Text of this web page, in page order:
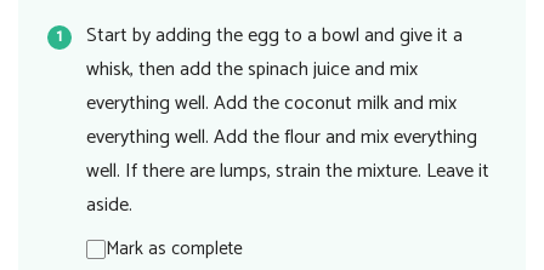
Start by adding the egg to a bowl and give it a
whisk, then add the spinach juice and mix
everything well. Add the coconut milk and mix
everything well. Add the flour and mix everything
well. If there are lumps, strain the mixture. Leave it
aside.
Mark as complete